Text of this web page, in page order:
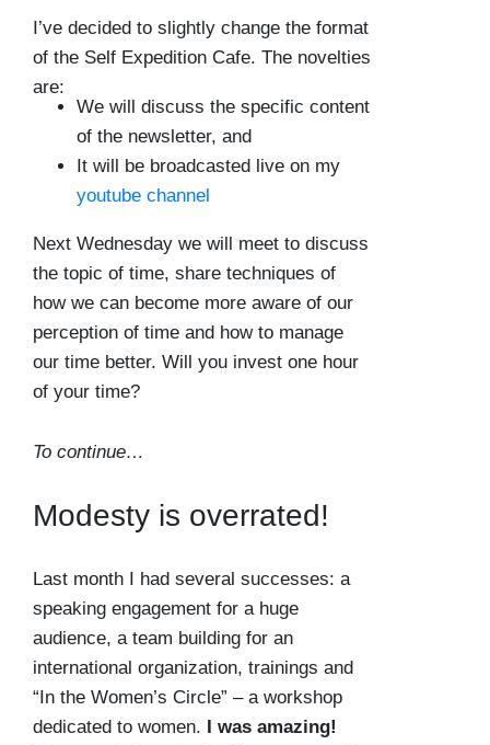
I’ve decided to slightly change the format
of the Self Expedition Cafe. The novelties
are:
We will discuss the specific content
of the newsletter, and
It will be broadcasted live on my
youtube channel
Next Wednesday we will meet to discuss
the topic of time, share techniques of
how we can become more aware of our
perception of time and how to manage
our time better. Will you invest one hour
of your time?
To continue…
Modesty is overrated!
Last month I had several successes: a
speaking engagement for a huge
audience, a team building for an
international organization, trainings and
“In the Women’s Circle” – a workshop
dedicated to women.
I was amazing!